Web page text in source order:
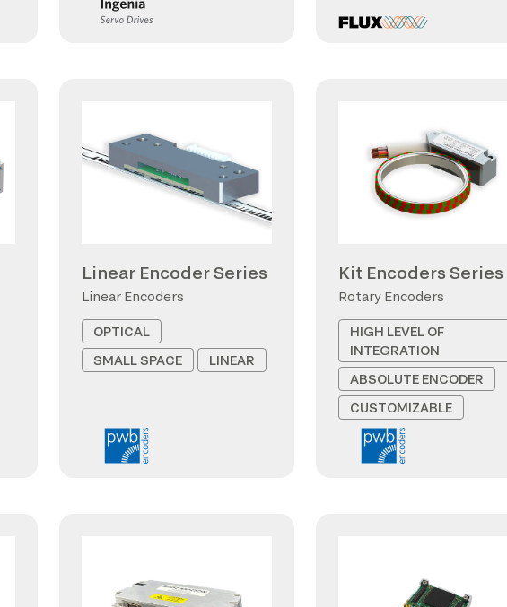
Linear Encoder Series
Linear Encoders
OPTICAL
SMALL SPACE
LINEAR
Kit Encoders Series
Rotary Encoders
HIGH LEVEL OF
INTEGRATION
ABSOLUTE ENCODER
CUSTOMIZABLE